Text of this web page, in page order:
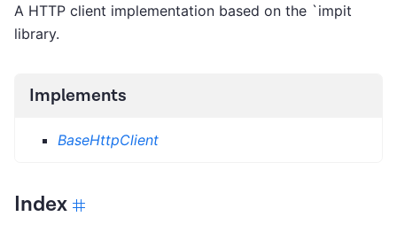
A HTTP client implementation based on the `impit
library.
Implements
BaseHttpClient
Index